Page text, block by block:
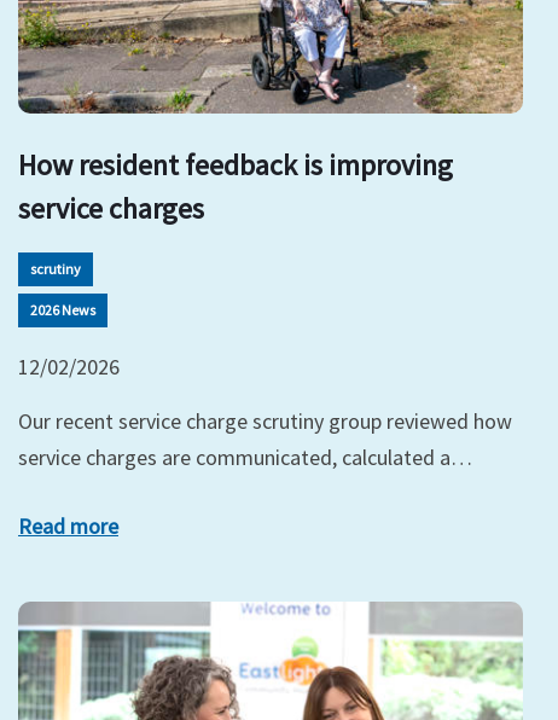
How resident feedback is improving
service charges
scrutiny
2026 News
12/02/2026
Our recent service charge scrutiny group reviewed how
service charges are communicated, calculated a…
Read more